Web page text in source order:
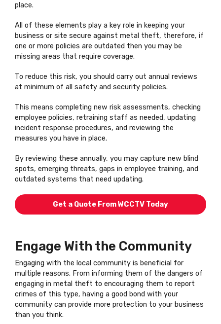
place.
All of these elements play a key role in keeping your
business or site secure against metal theft, therefore, if
one or more policies are outdated then you may be
missing areas that require coverage.
To reduce this risk, you should carry out annual reviews
at minimum of all safety and security policies.
This means completing new risk assessments, checking
employee policies, retraining staff as needed, updating
incident response procedures, and reviewing the
measures you have in place.
By reviewing these annually, you may capture new blind
spots, emerging threats, gaps in employee training, and
outdated systems that need updating.
Get a Quote From WCCTV Today
Engage With the Community
Engaging with the local community is beneficial for
multiple reasons. From informing them of the dangers of
engaging in metal theft to encouraging them to report
crimes of this type, having a good bond with your
community can provide more protection to your business
than you think.